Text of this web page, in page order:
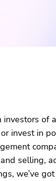
of
invest in
selling,
we’ve